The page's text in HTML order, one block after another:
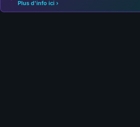
Plus d'info ici ›